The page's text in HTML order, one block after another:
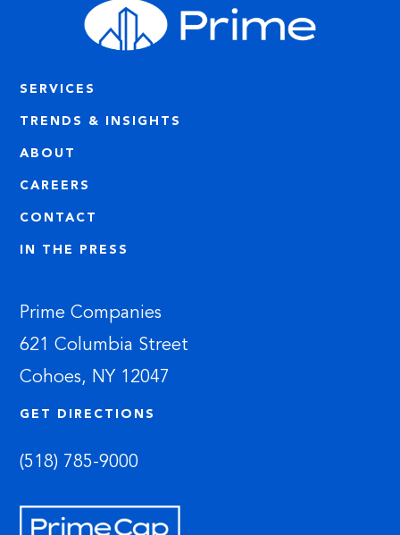
SERVICES
TRENDS & INSIGHTS
ABOUT
CAREERS
CONTACT
IN THE PRESS
Prime Companies
621 Columbia Street
Cohoes, NY 12047
GET DIRECTIONS
(518) 785-9000